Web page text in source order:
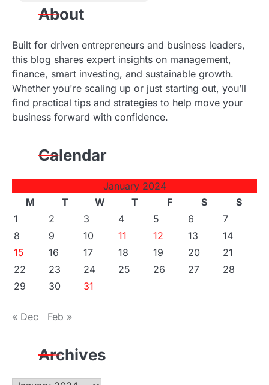
About
Built for driven entrepreneurs and business leaders,
this blog shares expert insights on management,
finance, smart investing, and sustainable growth.
Whether you're scaling up or just starting out, you’ll
find practical tips and strategies to help move your
business forward with confidence.
Calendar
January 2024
M
T W T F S
S
1
2 3 4 5 6
7
8
9 10 11 12 13
14
15
16 17 18 19 20
21
22
23 24 25 26 27
28
29
30 31
« Dec Feb »
Archives